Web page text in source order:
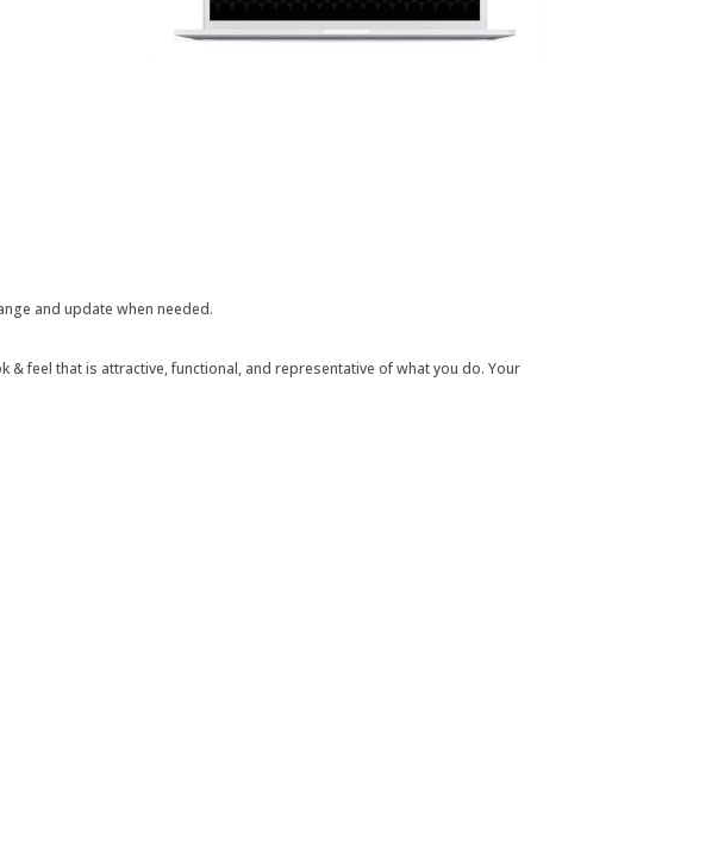
and update when needed.
feel that is attractive, functional, and representative of what you do. Your